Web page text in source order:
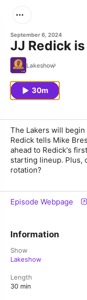
September 6, 2024
JJ Redick
Lakeshow
30m
The Lakers will begin
Redick tells Mike
ahead to Redick's
starting lineup. Plus,
rotation?
Episode Webpage
Information
Show
Lakeshow
Length
30 min